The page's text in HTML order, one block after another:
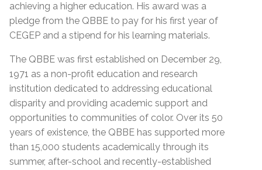
achieving a higher education. His award was a
pledge from the QBBE to pay for his first year of
CEGEP and a stipend for his learning materials.
The QBBE was first established on December 29,
1971 as a non-profit education and research
institution dedicated to addressing educational
disparity and providing academic support and
opportunities to communities of color. Over its 50
years of existence, the QBBE has supported more
than 15,000 students academically through its
summer, after-school and recently-established